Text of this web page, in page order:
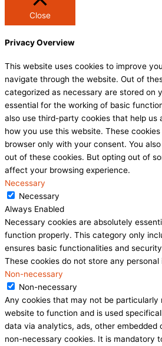
Close
Privacy Overview
This website uses cookies to improve
navigate through the website. Out of
categorized as necessary are stored on
essential for the working of basic
also use third-party cookies that help us
how you use this website. These
browser only with your consent. You
out of these cookies. But opting out of
affect your browsing experience.
Necessary
Necessary
Always Enabled
Necessary cookies are absolutely
function properly. This category only
ensures basic functionalities and
These cookies do not store any personal
Non-necessary
Non-necessary
Any cookies that may not be particularly
website to function and is used
data via analytics, ads, other embedded
non-necessary cookies. It is mandatory